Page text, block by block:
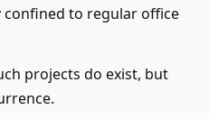
to regular office
projects do exist, but